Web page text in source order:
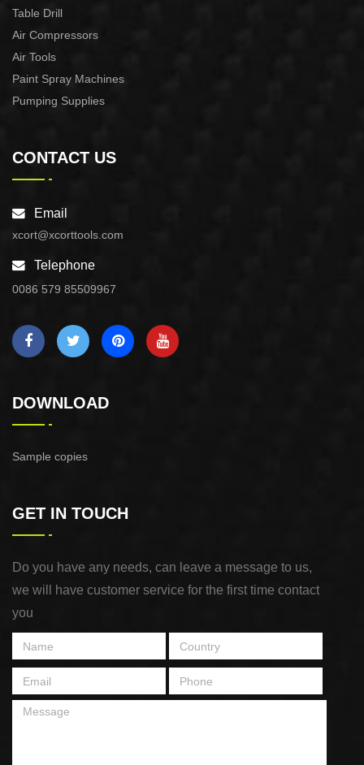
Table Drill
Air Compressors
Air Tools
Paint Spray Machines
Pumping Supplies
CONTACT US
Email
xcort@xcorttools.com
Telephone
0086 579 85509967
DOWNLOAD
Sample copies
GET IN TOUCH
Do you have any needs, can leave a message to us,
we will have customer service for the first time contact
you